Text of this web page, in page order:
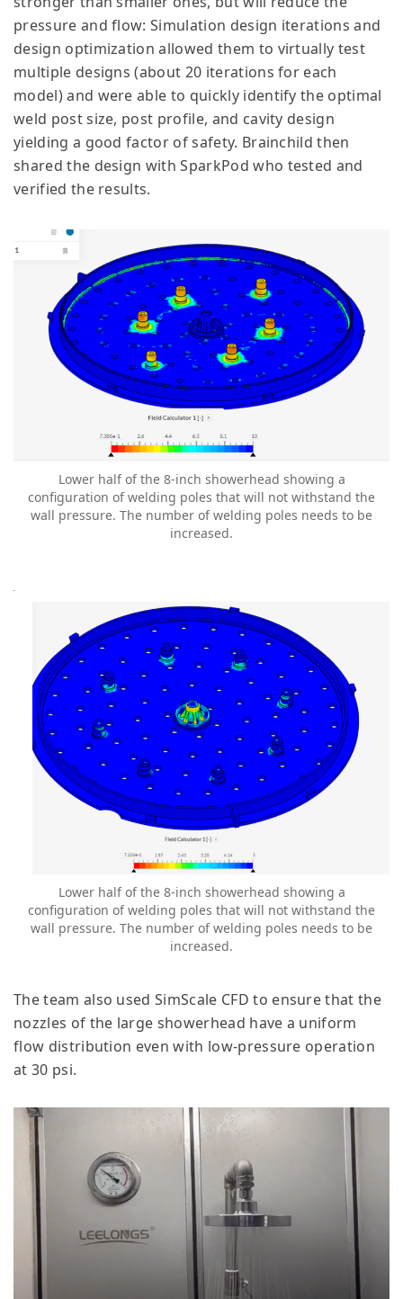
pressure and flow: Simulation design iterations and
design optimization allowed them to virtually test
multiple designs (about 20 iterations for each
model) and were able to quickly identify the optimal
weld post size, post profile, and cavity design
yielding a good factor of safety. Brainchild then
shared the design with SparkPod who tested and
verified the results.
Lower half of the 8-inch showerhead showing a
configuration of welding poles that will not withstand the
wall pressure. The number of welding poles needs to be
increased.
Lower half of the 8-inch showerhead showing a
configuration of welding poles that will not withstand the
wall pressure. The number of welding poles needs to be
increased.
The team also used SimScale CFD to ensure that the
nozzles of the large showerhead have a uniform
flow distribution even with low-pressure operation
at 30 psi.